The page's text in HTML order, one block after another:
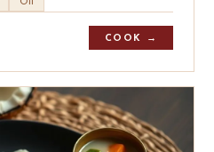
Oil
COOK →